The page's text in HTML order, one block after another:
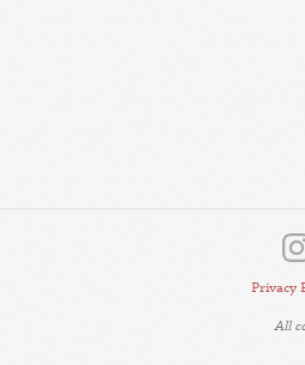
Privacy
All